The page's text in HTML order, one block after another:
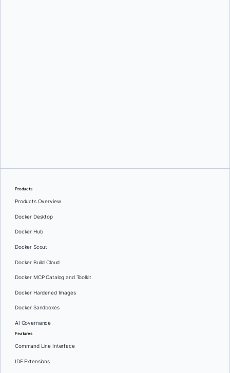
Products
Products Overview
Docker Desktop
Docker Hub
Docker Scout
Docker Build Cloud
Docker MCP Catalog and Toolkit
Docker Hardened Images
Docker Sandboxes
AI Governance
Features
Command Line Interface
IDE Extensions